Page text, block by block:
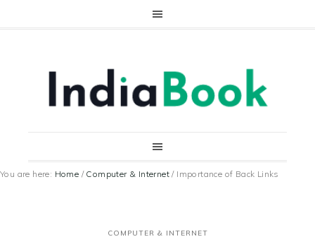
You are here: Home / Computer & Internet /Importance of Back Links
COMPUTER & INTERNET